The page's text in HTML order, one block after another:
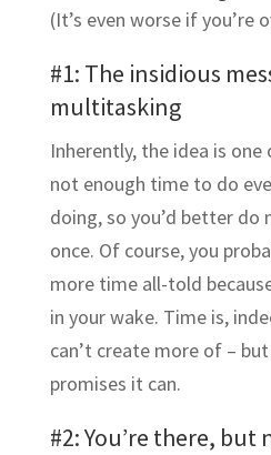
(It’s even worse if you’re
#1: The insidious
multitasking
Inherently, the idea is one
not enough time to do
doing, so you’d better do
once. Of course, you
more time all-told
in your wake. Time is,
can’t create more of –
promises it can.
#2: You’re there, but